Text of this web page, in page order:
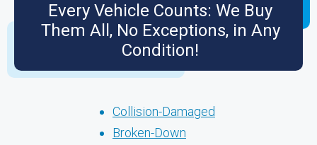
Every Vehicle Counts: We Buy
Them All, No Exceptions, in Any
Condition!
Collision-Damaged
Broken-Down